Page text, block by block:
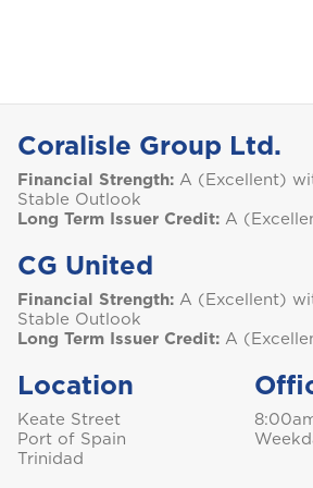
Please choose the portal
Health (Members)
B
Barbados
Belize
Bermuda
Bonaire
British Virgin Islands
Home and Contents
Cargo Insurance
ALL PRODUCTS
Bundle and
This product is also available
bundle
GET CAR + HOME
Bundle and
This product is also available
bundle
GET BIKE + HOME
GET CAR + HOME
GET BIKE + HOME
OR
Coralisle Group Ltd.
Financial Strength: A (Excellent)
Stable Outlook
Long Term Issuer Credit: A
CG United
Financial Strength: A (Excellent)
Stable Outlook
Long Term Issuer Credit: A
Location
Keate Street
Port of Spain
Trinidad